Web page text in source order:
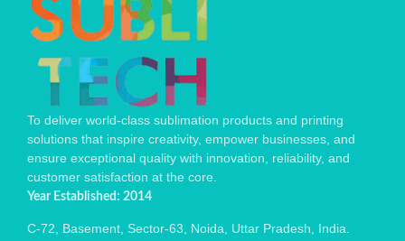
To deliver world-class sublimation products and printing
solutions that inspire creativity, empower businesses, and
ensure exceptional quality with innovation, reliability, and
customer satisfaction at the core.
Year Established: 2014
C-72, Basement, Sector-63, Noida, Uttar Pradesh, India.